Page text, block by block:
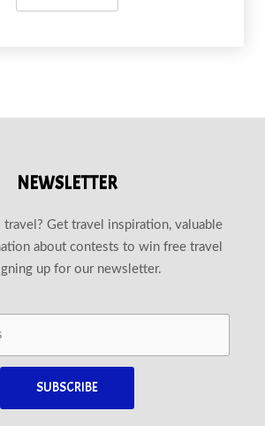
NEWSLETTER
Get travel inspiration, valuable
about contests to win free travel
up for our newsletter.